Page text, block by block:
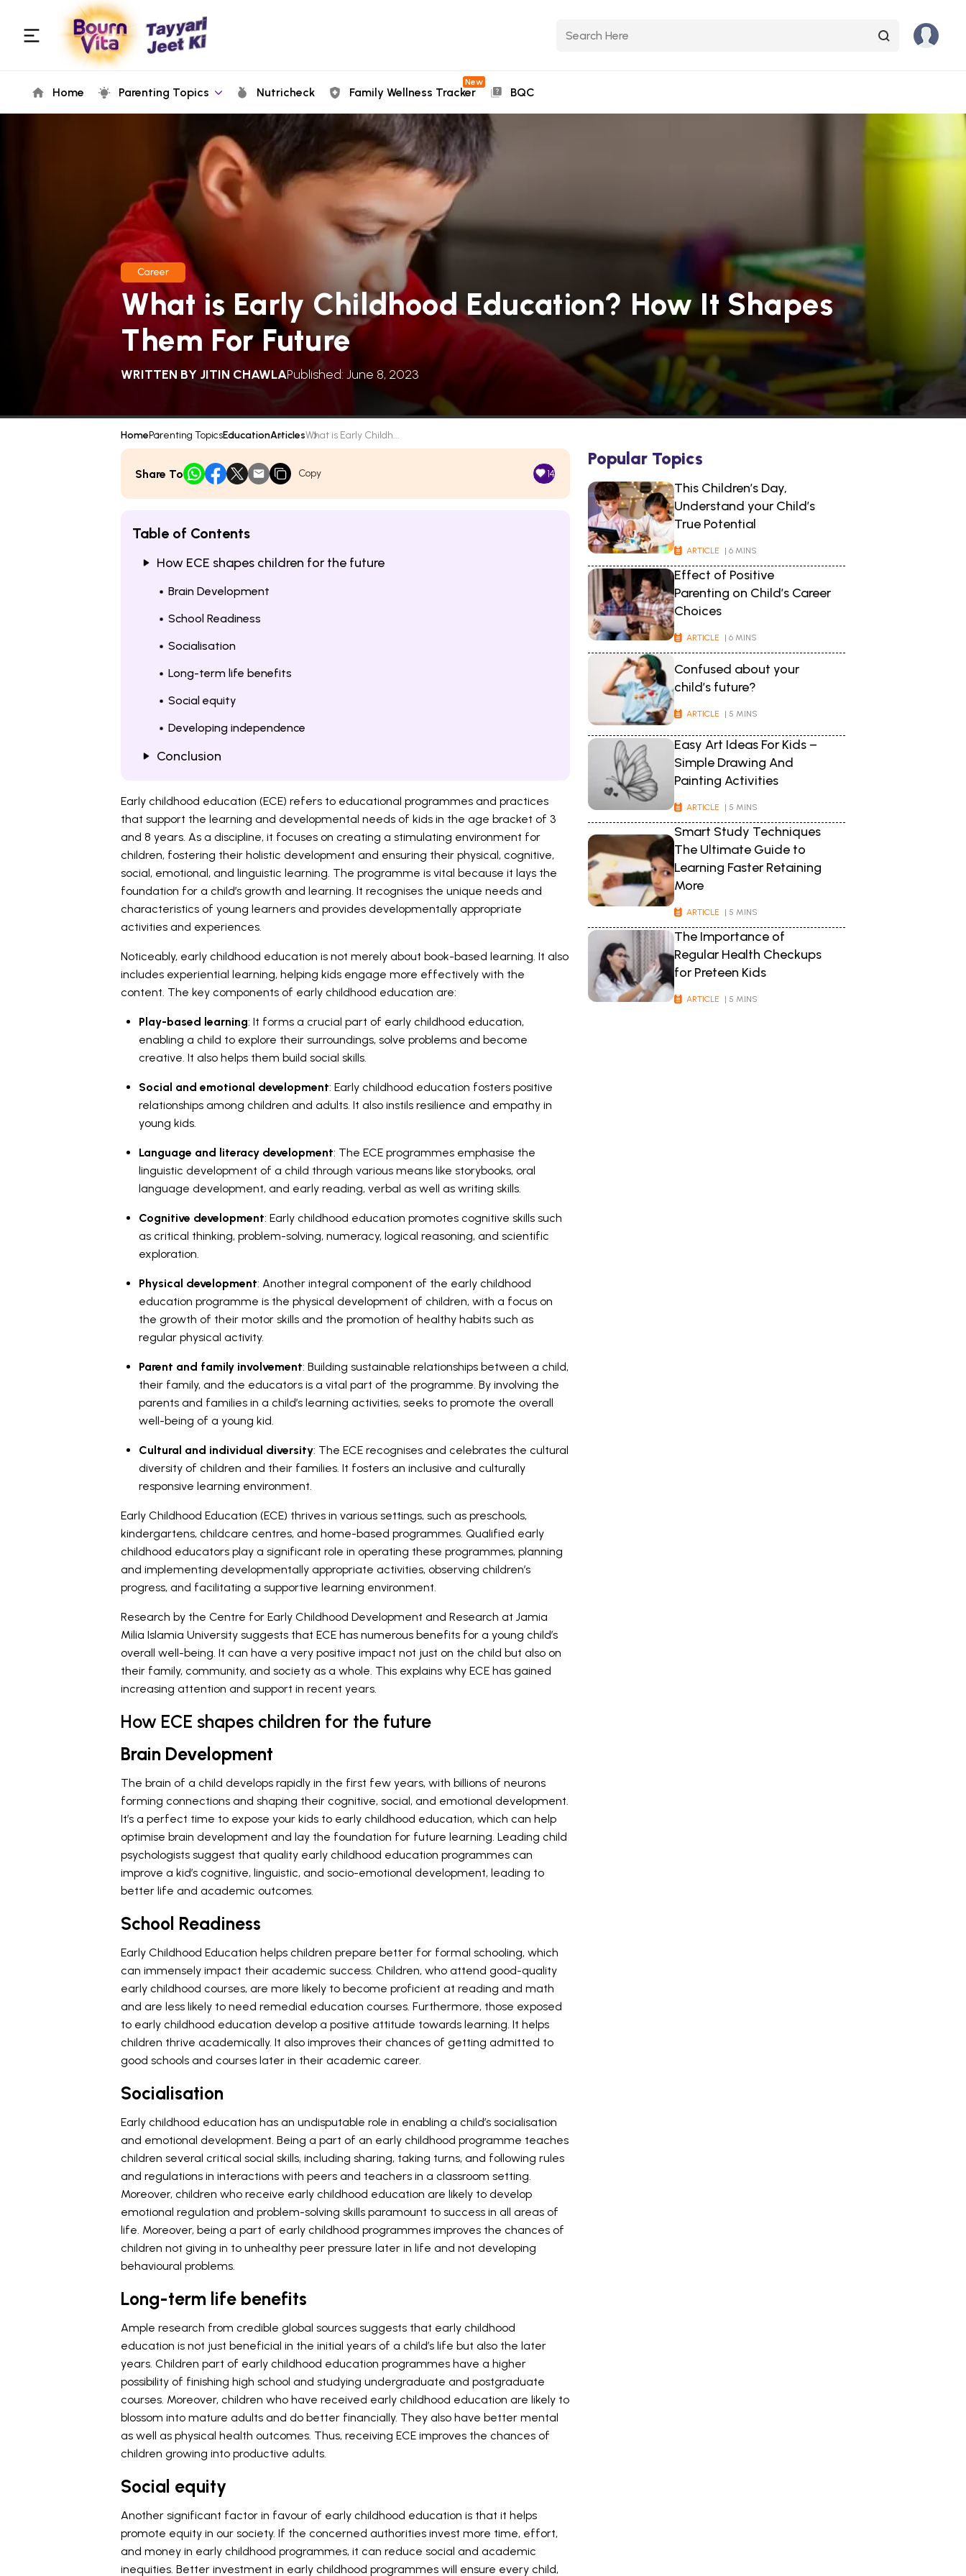
Home Parenting Topics Nutricheck Family Wellness Tracker
New
BQC
Career
What is Early Childhood Education? How It Shapes
Them For Future
WRITTEN BY JITIN CHAWLAPublished: June 8, 2023
HomeParenting TopicsEducationArticlesWhat is Early Childh...
Share To Copy 14
Table of Contents
How ECE shapes children for the future
Brain Development
School Readiness
Socialisation
Long-term life benefits
Social equity
Developing independence
Conclusion
Early childhood education (ECE) refers to educational programmes and practices
that support the learning and developmental needs of kids in the age bracket of 3
and 8 years. As a discipline, it focuses on creating a stimulating environment for
children, fostering their holistic development and ensuring their physical, cognitive,
social, emotional, and linguistic learning. The programme is vital because it lays the
foundation for a child’s growth and learning. It recognises the unique needs and
characteristics of young learners and provides developmentally appropriate
activities and experiences.
Noticeably, early childhood education is not merely about book-based learning. It also
includes experiential learning, helping kids engage more effectively with the
content. The key components of early childhood education are:
Play-based learning: It forms a crucial part of early childhood education,
enabling a child to explore their surroundings, solve problems and become
creative. It also helps them build social skills.
Social and emotional development: Early childhood education fosters positive
relationships among children and adults. It also instils resilience and empathy in
young kids.
Language and literacy development: The ECE programmes emphasise the
linguistic development of a child through various means like storybooks, oral
language development, and early reading, verbal as well as writing skills.
Cognitive development: Early childhood education promotes cognitive skills such
as critical thinking, problem-solving, numeracy, logical reasoning, and scientific
exploration.
Physical development: Another integral component of the early childhood
education programme is the physical development of children, with a focus on
the growth of their motor skills and the promotion of healthy habits such as
regular physical activity.
Parent and family involvement: Building sustainable relationships between a child,
their family, and the educators is a vital part of the programme. By involving the
parents and families in a child’s learning activities, seeks to promote the overall
well-being of a young kid.
Cultural and individual diversity: The ECE recognises and celebrates the cultural
diversity of children and their families. It fosters an inclusive and culturally
responsive learning environment.
Early Childhood Education (ECE) thrives in various settings, such as preschools,
kindergartens, childcare centres, and home-based programmes. Qualified early
childhood educators play a significant role in operating these programmes, planning
and implementing developmentally appropriate activities, observing children’s
progress, and facilitating a supportive learning environment.
Research by the Centre for Early Childhood Development and Research at Jamia
Milia Islamia University suggests that ECE has numerous benefits for a young child’s
overall well-being. It can have a very positive impact not just on the child but also on
their family, community, and society as a whole. This explains why ECE has gained
increasing attention and support in recent years.
How ECE shapes children for the future
Brain Development
The brain of a child develops rapidly in the first few years, with billions of neurons
forming connections and shaping their cognitive, social, and emotional development.
It’s a perfect time to expose your kids to early childhood education, which can help
optimise brain development and lay the foundation for future learning. Leading child
psychologists suggest that quality early childhood education programmes can
improve a kid’s cognitive, linguistic, and socio-emotional development, leading to
better life and academic outcomes.
School Readiness
Early Childhood Education helps children prepare better for formal schooling, which
can immensely impact their academic success. Children, who attend good-quality
early childhood courses, are more likely to become proficient at reading and math
and are less likely to need remedial education courses. Furthermore, those exposed
to early childhood education develop a positive attitude towards learning. It helps
children thrive academically. It also improves their chances of getting admitted to
good schools and courses later in their academic career.
Socialisation
Early childhood education has an undisputable role in enabling a child’s socialisation
and emotional development. Being a part of an early childhood programme teaches
children several critical social skills, including sharing, taking turns, and following rules
and regulations in interactions with peers and teachers in a classroom setting.
Moreover, children who receive early childhood education are likely to develop
emotional regulation and problem-solving skills paramount to success in all areas of
life. Moreover, being a part of early childhood programmes improves the chances of
children not giving in to unhealthy peer pressure later in life and not developing
behavioural problems.
Long-term life benefits
Ample research from credible global sources suggests that early childhood
education is not just beneficial in the initial years of a child’s life but also the later
years. Children part of early childhood education programmes have a higher
possibility of finishing high school and studying undergraduate and postgraduate
courses. Moreover, children who have received early childhood education are likely to
blossom into mature adults and do better financially. They also have better mental
as well as physical health outcomes. Thus, receiving ECE improves the chances of
children growing into productive adults.
Social equity
Another significant factor in favour of early childhood education is that it helps
promote equity in our society. If the concerned authorities invest more time, effort,
and money in early childhood programmes, it can reduce social and academic
inequities. Better investment in early childhood programmes will ensure every child,
Popular Topics
This Children’s Day,
Understand your Child’s
True Potential
ARTICLE | 6 MINS
Effect of Positive
Parenting on Child’s Career
Choices
ARTICLE | 6 MINS
Confused about your
child’s future?
ARTICLE | 5 MINS
Easy Art Ideas For Kids –
Simple Drawing And
Painting Activities
ARTICLE | 5 MINS
Smart Study Techniques
The Ultimate Guide to
Learning Faster Retaining
More
ARTICLE | 5 MINS
The Importance of
Regular Health Checkups
for Preteen Kids
ARTICLE | 5 MINS